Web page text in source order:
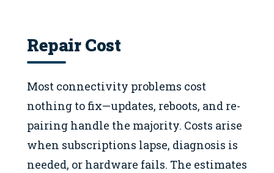
Repair Cost
Most connectivity problems cost
nothing to fix—updates, reboots, and re-
pairing handle the majority. Costs arise
when subscriptions lapse, diagnosis is
needed, or hardware fails. The estimates